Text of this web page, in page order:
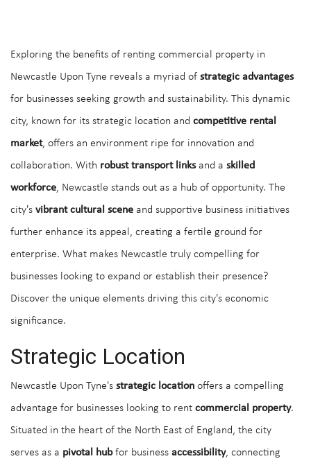
Exploring the benefits of renting commercial property in
Newcastle Upon Tyne reveals a myriad of strategic advantages
for businesses seeking growth and sustainability. This dynamic
city, known for its strategic location and competitive rental
market, offers an environment ripe for innovation and
collaboration. With robust transport linksand a skilled
workforce, Newcastle stands out as a hub of opportunity. The
city's vibrant cultural scene and supportive business initiatives
further enhance its appeal, creating a fertile ground for
enterprise. What makes Newcastle truly compelling for
businesses looking to expand or establish their presence?
Discover the unique elements driving this city's economic
significance.
Strategic Location
Newcastle Upon Tyne's strategic location offers a compelling
advantage for businesses looking to rent commercial property.
Situated in the heart of the North East of England, the city
serves as a pivotal hubfor business accessibility, connecting